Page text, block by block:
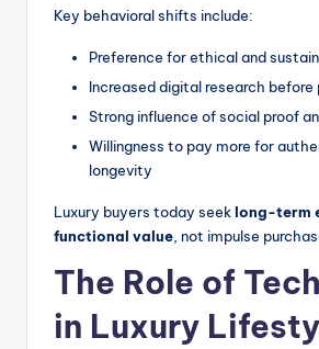
Key behavioral shifts include:
Preference for ethical and
Increased digital research before
Strong influence of social proof
Willingness to pay more for
longevity
Luxury buyers today seeklong-term
functional value, not impulse
The Role of
in Luxury